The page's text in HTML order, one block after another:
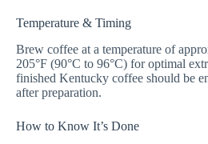
Temperature & Timing
Brew coffee at a temperature of
205°F (90°C to 96°C) for optimal
finished Kentucky coffee should be
after preparation.
How to Know It’s Done